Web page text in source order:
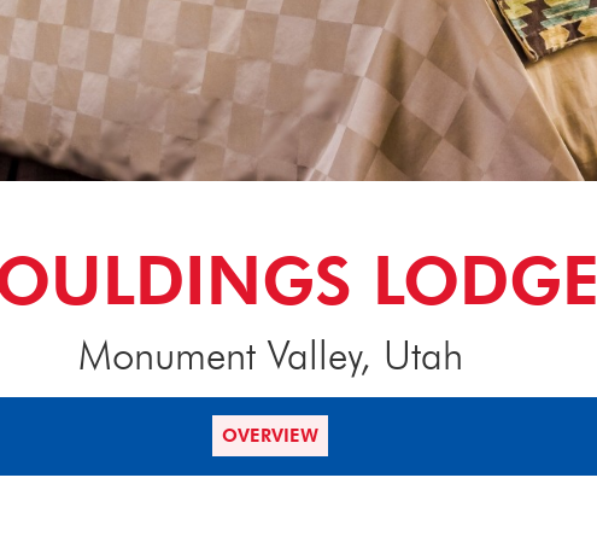
LODGE
Monument Valley, Utah
OVERVIEW